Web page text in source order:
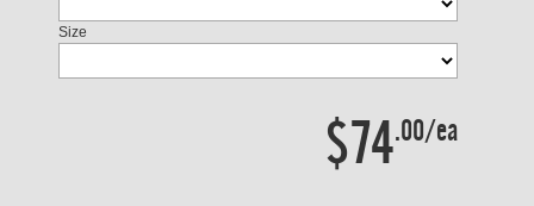
Size
$74.00/ea